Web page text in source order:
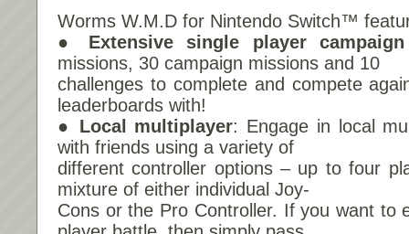
Worms W.M.D for Nintendo Switch™
● Extensive single player campaign
missions, 30 campaign missions and 10
challenges to complete and compete
leaderboards with!
● Local multiplayer: Engage in local
with friends using a variety of
different controller options – up to four
mixture of either individual Joy-
Cons or the Pro Controller. If you want to